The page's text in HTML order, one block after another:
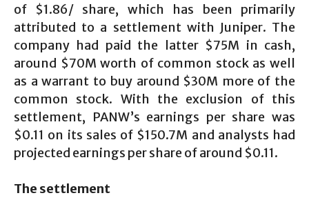
of $1.86/ share, which has been primarily
attributed to a settlement with Juniper. The
company had paid the latter $75M in cash,
around $70M worth of common stock as well
as a warrant to buy around $30M more of the
common stock. With the exclusion of this
settlement, PANW’s earnings per share was
$0.11 on its sales of $150.7M and analysts had
projected earnings per share of around $0.11.
The settlement